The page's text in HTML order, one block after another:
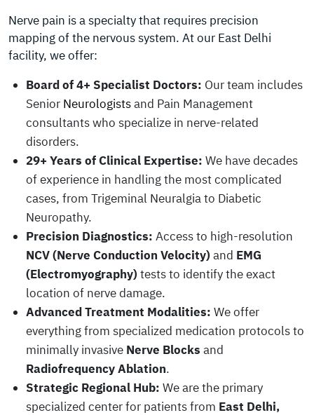
Nerve pain is a specialty that requires precision
mapping of the nervous system. At our East Delhi
facility, we offer:
Board of 4+ Specialist Doctors: Our team includes
Senior Neurologistsand Pain Management
consultants who specialize in nerve-related
disorders.
29+ Years of Clinical Expertise: We have decades
of experience in handling the most complicated
cases, from Trigeminal Neuralgia to Diabetic
Neuropathy.
Precision Diagnostics: Access to high-resolution
NCV (Nerve Conduction Velocity) and EMG
(Electromyography) tests to identify the exact
location of nerve damage.
Advanced Treatment Modalities: We offer
everything from specialized medication protocols to
minimally invasive Nerve Blocks and
Radiofrequency Ablation.
Strategic Regional Hub: We are the primary
specialized center for patients from East Delhi,